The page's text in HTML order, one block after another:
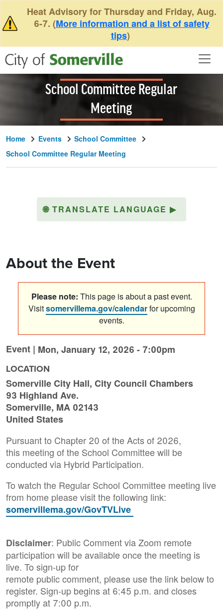
Heat Advisory for Thursday and Friday, Aug.
6-7. (More information and a list of safety
tips)
School Committee Regular
Meeting
Home Events
School Committee
School Committee Regular Meeting
🌐 TRANSLATE LANGUAGE ▶
About the Event
Please note: This page is about a past event.
Visitsomervillema.gov/calendarfor upcoming
events.
Event | Mon, January 12, 2026 - 7:00pm
LOCATION
Somerville City Hall, City Council Chambers
93 Highland Ave.
Somerville, MA 02143
United States
Pursuant to Chapter 20 of the Acts of 2026,
this meeting of the School Committee will be
conducted via Hybrid Participation.
To watch the Regular School Committee meeting live
from home please visit the following link:
somervillema.gov/GovTVLive
Disclaimer: Public Comment via Zoom remote
participation will be available once the meeting is
live. To sign-up for
remote public comment, please use the link below to
register. Sign-up begins at 6:45 p.m. and closes
promptly at 7:00 p.m.